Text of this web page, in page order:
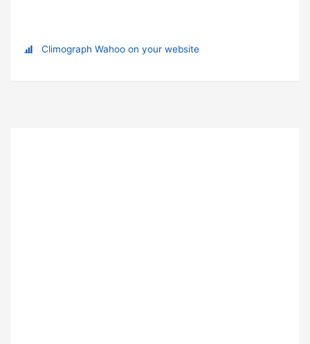
Climograph Wahoo on your website